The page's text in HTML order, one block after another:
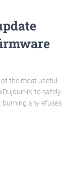
the most useful
to safely
burning any efuses